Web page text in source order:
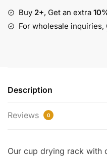
Drain
Tray
Buy 2+, Get an extra
For wholesale inquiries,
Description
Reviews 0
Our cup drying rack with